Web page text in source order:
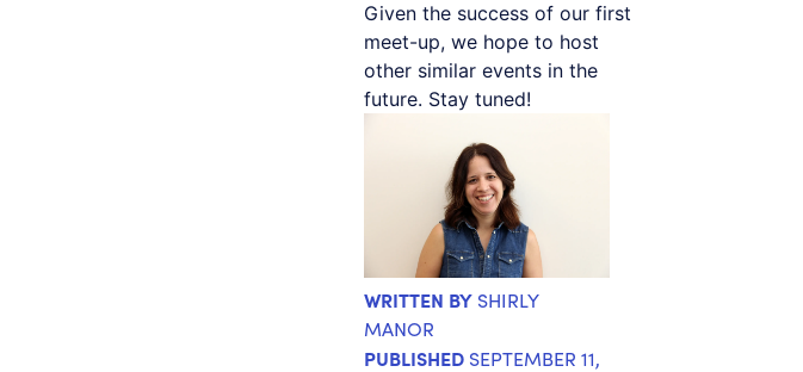
Given the success of our first
meet-up, we hope to host
other similar events in the
future. Stay tuned!
WRITTEN BY SHIRLY
MANOR
PUBLISHED SEPTEMBER 11,